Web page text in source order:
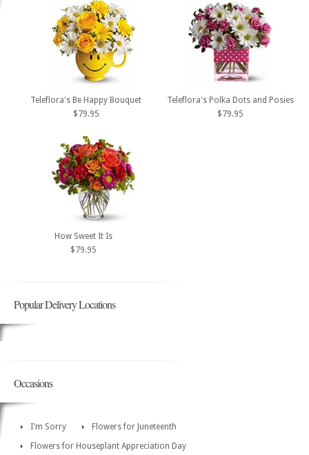
Teleflora's Be Happy Bouquet
$79.95
Teleflora's Polka Dots and Posies
$79.95
How Sweet It Is
$79.95
Popular Delivery Locations
Occasions
I'm Sorry
Flowers for Juneteenth
Flowers for Houseplant Appreciation Day